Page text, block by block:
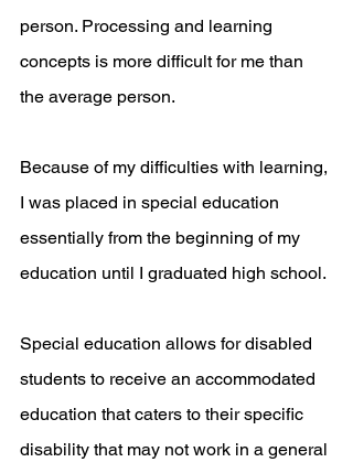
person. Processing and learning
concepts is more difficult for me than
the average person.
Because of my difficulties with learning,
I was placed in special education
essentially from the beginning of my
education until I graduated high school.
Special education allows for disabled
students to receive an accommodated
education that caters to their specific
disability that may not work in a general